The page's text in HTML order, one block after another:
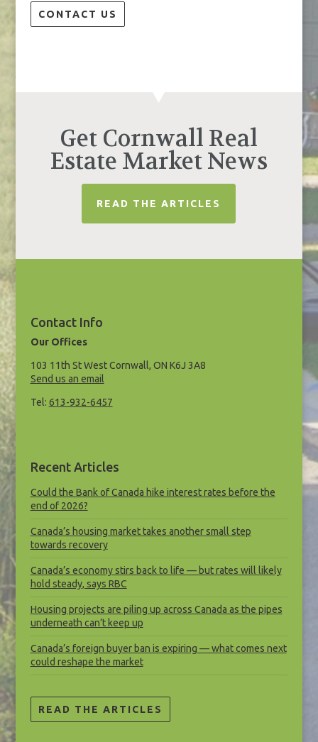
CONTACT US
Get Cornwall Real
Estate Market News
READ THE ARTICLES
Contact Info
Our Offices
103 11th St West Cornwall, ON K6J 3A8
Send us an email
Tel: 613-932-6457
Recent Articles
Could the Bank of Canada hike interest rates before the
end of 2026?
Canada’s housing market takes another small step
towards recovery
Canada’s economy stirs back to life — but rates will likely
hold steady, says RBC
Housing projects are piling up across Canada as the pipes
underneath can’t keep up
Canada’s foreign buyer ban is expiring — what comes next
could reshape the market
READ THE ARTICLES